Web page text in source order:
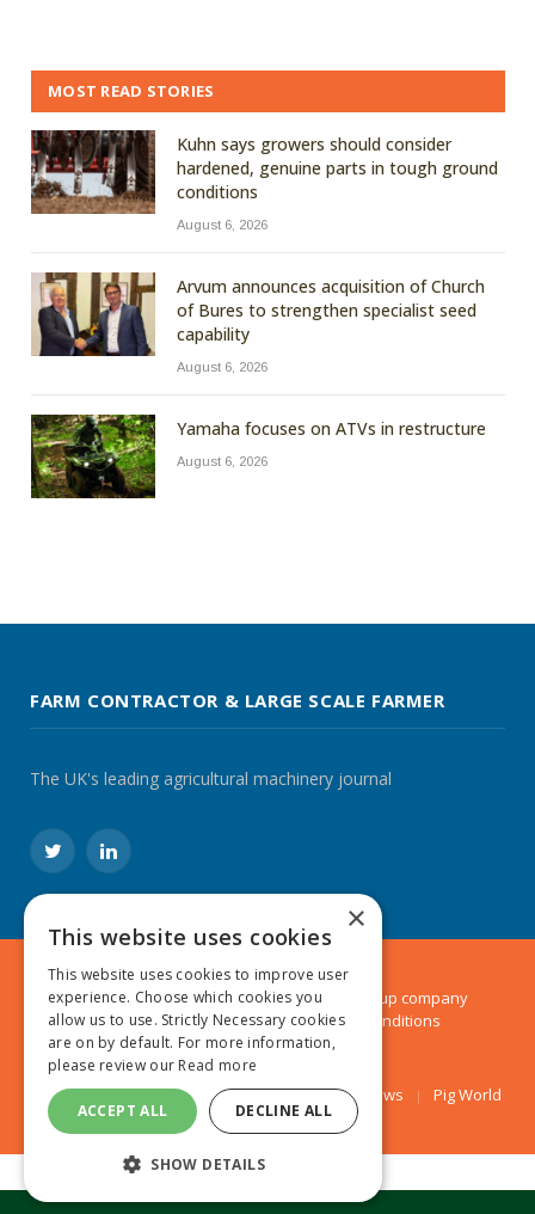
MOST READ STORIES
Kuhn says growers should consider
hardened, genuine parts in tough ground
conditions
August 6, 2026
Arvum announces acquisition of Church
of Bures to strengthen specialist seed
capability
August 6, 2026
Yamaha focuses on ATVs in restructure
August 6, 2026
FARM CONTRACTOR & LARGE SCALE FARMER
The UK's leading agricultural machinery journal
TwitterLinkedIn
© 2024 MA Agriculture Ltd, aMark Allen Group company
Privacy Policy|Cookies Policy|Terms & Conditions
Farmers Weekly AA Farmer Poultry News Pig World
×
This website uses cookies
This website uses cookies to improve user
experience. Choose which cookies you
allow us to use. Strictly Necessary cookies
are on by default. For more information,
please review our Read more
ACCEPT ALL DECLINE ALL
SHOW DETAILS